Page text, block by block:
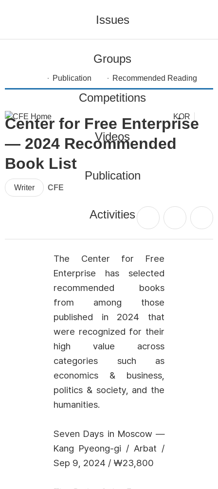
Issues
Groups
Competitions
Videos
Publication
Activities
KOR
Publication Recommended Reading
Center for Free Enterprise
— 2024 Recommended
Book List
Writer CFE
The Center for Free
Enterprise has selected
recommended books
from among those
published in 2024 that
were recognized for their
high value across
categories such as
economics & business,
politics & society, and the
humanities.
Seven Days in Moscow —
Kang Pyeong-gi / Arbat /
Sep 9, 2024 / ₩23,800